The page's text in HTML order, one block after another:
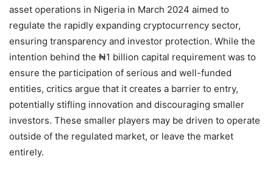
asset operations in Nigeria in March 2024 aimed to
regulate the rapidly expanding cryptocurrency sector,
ensuring transparency and investor protection. While the
intention behind the ₦1 billion capital requirement was to
ensure the participation of serious and well-funded
entities, critics argue that it creates a barrier to entry,
potentially stifling innovation and discouraging smaller
investors. These smaller players may be driven to operate
outside of the regulated market, or leave the market
entirely.